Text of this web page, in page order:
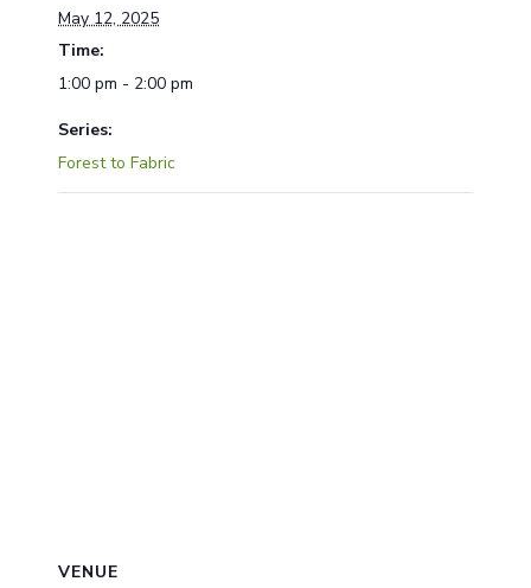
May 12, 2025
Time:
1:00 pm - 2:00 pm
Series:
Forest to Fabric
VENUE